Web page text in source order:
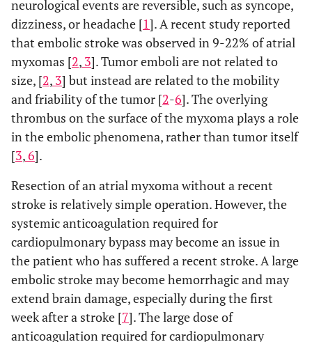
neurological events are reversible, such as syncope,
dizziness, or headache [1]. A recent study reported
that embolic stroke was observed in 9-22% of atrial
myxomas [2, 3]. Tumor emboli are not related to
size, [2, 3] but instead are related to the mobility
and friability of the tumor [2-6]. The overlying
thrombus on the surface of the myxoma plays a role
in the embolic phenomena, rather than tumor itself
[3,6].
Resection of an atrial myxoma without a recent
stroke is relatively simple operation. However, the
systemic anticoagulation required for
cardiopulmonary bypass may become an issue in
the patient who has suffered a recent stroke. A large
embolic stroke may become hemorrhagic and may
extend brain damage, especially during the first
week after a stroke [7]. The large dose of
anticoagulation required for cardiopulmonary